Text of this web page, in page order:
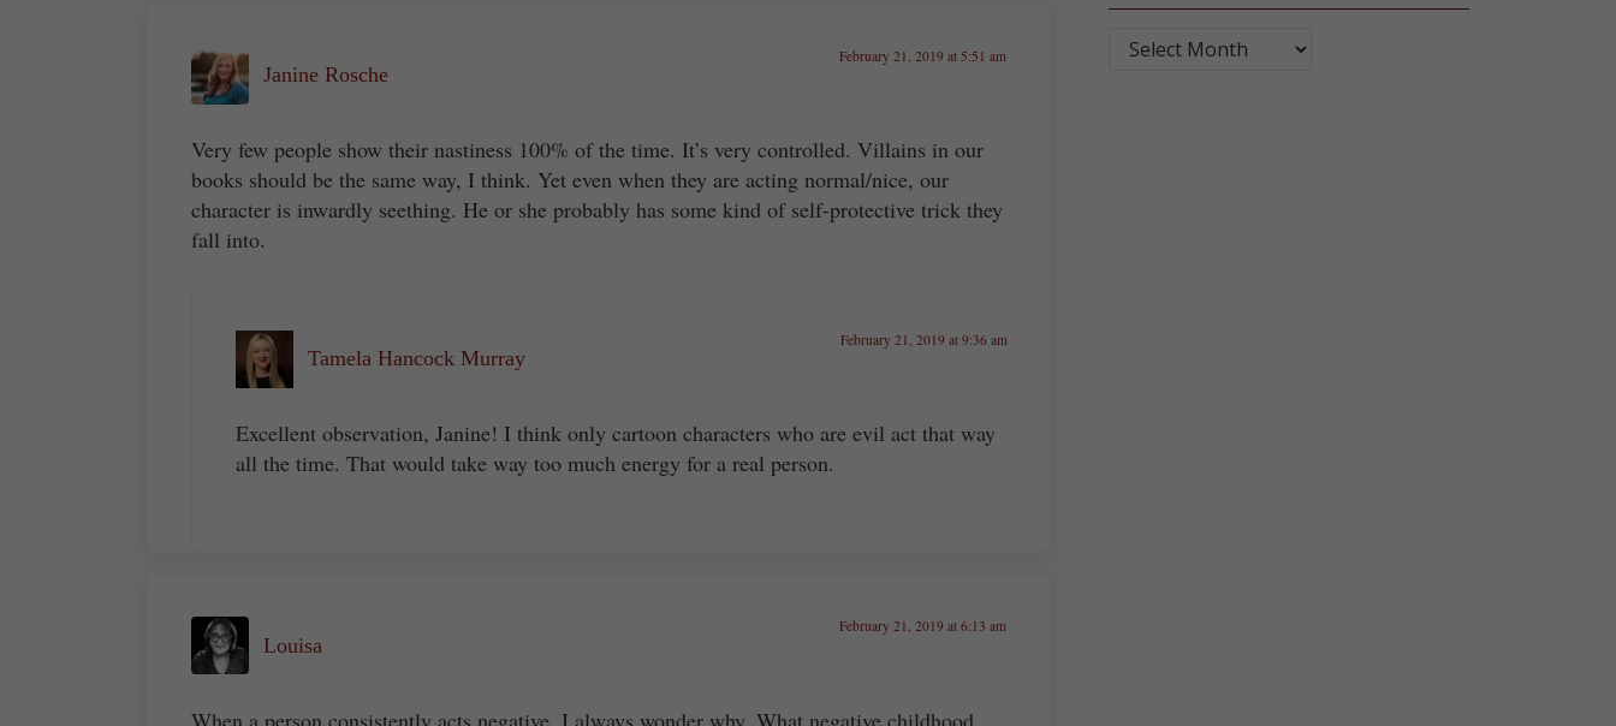
Janine Rosche
February 21, 2019 at 5:51 am
Very few people show their nastiness 100% of the time. It’s very controlled. Villains in our
books should be the same way, I think. Yet even when they are acting normal/nice, our
character is inwardly seething. He or she probably has some kind of self-protective trick they
fall into.
Tamela Hancock Murray
February 21, 2019 at 9:36 am
Excellent observation, Janine! I think only cartoon characters who are evil act that way
all the time. That would take way too much energy for a real person.
Louisa
February 21, 2019 at 6:13 am
When a person consistently acts negative, I always wonder why. What negative childhood
Blog Post Archives by Month